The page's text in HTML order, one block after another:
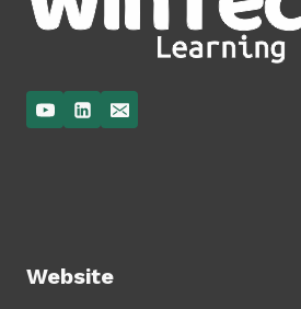
Website